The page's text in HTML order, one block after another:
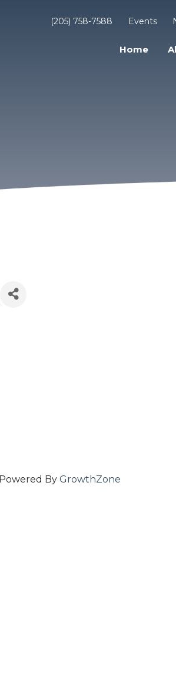
(205) 758-7588 Events
Home
Powered By GrowthZone